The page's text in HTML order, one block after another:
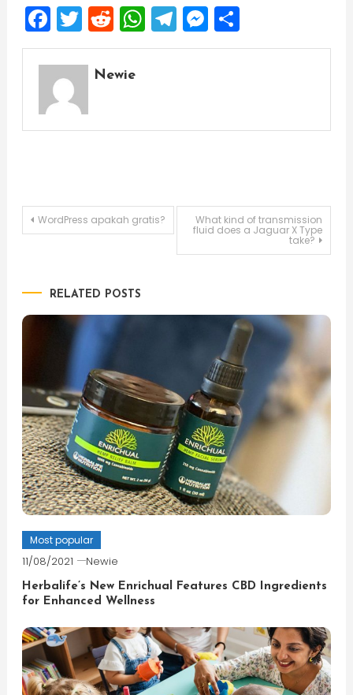
Facebook
Twitter
Reddit
WhatsApp
Telegram
Messenger
Share
Newie
Post
WordPress apakah gratis? What kind of transmission
fluid does a Jaguar X Type
take?
RELATED POSTS
Most popular
11/08/2021 Newie
Herbalife’s New Enrichual Features CBD Ingredients
for Enhanced Wellness